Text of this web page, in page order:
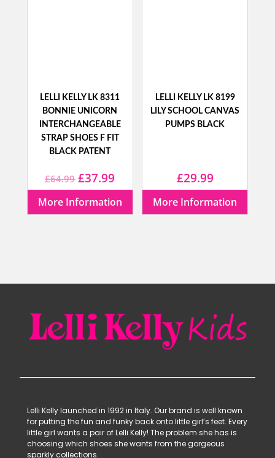
LELLI KELLY LK 8311
BONNIE UNICORN
INTERCHANGEABLE
STRAP SHOES F FIT
BLACK PATENT
£64.99 Original
price
£37.99
price
More Information
LELLI KELLY LK 8199
LILY SCHOOL CANVAS
PUMPS BLACK
£29.99
More Information
Lelli Kelly launched in 1992 in Italy. Our brand is well known
for putting the fun and funky back onto little girl’s feet. Every
little girl wants a pair of Lelli Kelly! The problem she has is
choosing which shoes she wants from the gorgeous
sparkly collections.